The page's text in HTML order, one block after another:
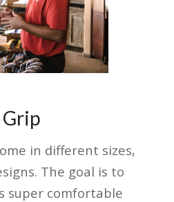
in different sizes,
The goal is to
super comfortable